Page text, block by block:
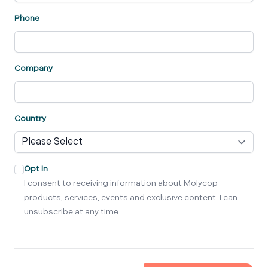
Phone
Company
Country
Opt In
I consent to receiving information about Molycop
products, services, events and exclusive content. I can
unsubscribe at any time.